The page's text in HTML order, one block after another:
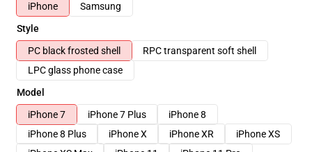
iPhone
Samsung
Style
PC black frosted shell
RPC transparent soft shell
LPC glass phone case
Model
iPhone 7
iPhone 7 Plus
iPhone 8
iPhone 8 Plus
iPhone X iPhone XR
iPhone XS